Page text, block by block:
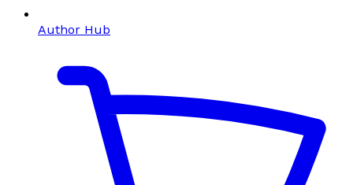
Author Hub